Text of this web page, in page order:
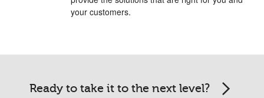
your customers.
Ready to take it to the next level?